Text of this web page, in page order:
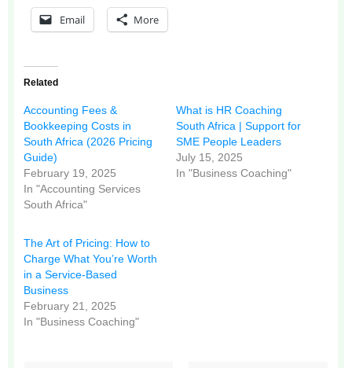
Email More
Related
Accounting Fees &
Bookkeeping Costs in
South Africa (2026 Pricing
Guide)
February 19, 2025
In "Accounting Services
South Africa"
What is HR Coaching
South Africa | Support for
SME People Leaders
July 15, 2025
In "Business Coaching"
The Art of Pricing: How to
Charge What You’re Worth
in a Service-Based
Business
February 21, 2025
In "Business Coaching"